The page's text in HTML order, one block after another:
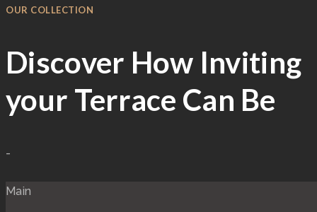
OUR COLLECTION
Discover How Inviting
your Terrace Can Be
-
Main